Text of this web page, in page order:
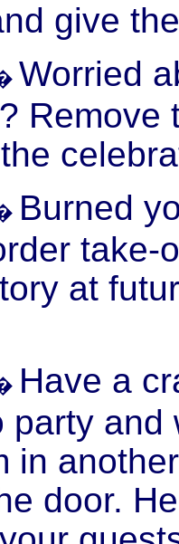
give
Worried
Remove
Burned
take-
at
Have a
party and
in
door.